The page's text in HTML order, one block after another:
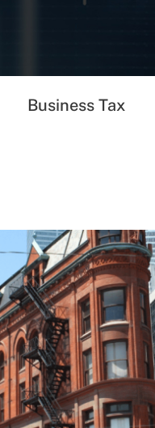
Business Tax